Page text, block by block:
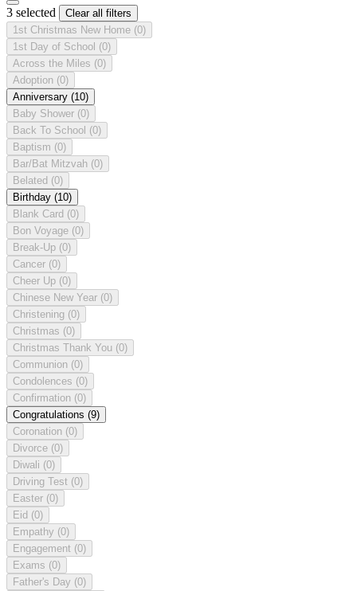
3 selected
Clear all filters
1st Christmas New Home (0)
1st Day of School (0)
Across the Miles (0)
Adoption (0)
Anniversary (10)
Baby Shower (0)
Back To School (0)
Baptism (0)
Bar/Bat Mitzvah (0)
Belated (0)
Birthday (10)
Blank Card (0)
Bon Voyage (0)
Break-Up (0)
Cancer (0)
Cheer Up (0)
Chinese New Year (0)
Christening (0)
Christmas (0)
Christmas Thank You (0)
Communion (0)
Condolences (0)
Confirmation (0)
Congratulations (9)
Coronation (0)
Divorce (0)
Diwali (0)
Driving Test (0)
Easter (0)
Eid (0)
Empathy (0)
Engagement (0)
Exams (0)
Father's Day (0)